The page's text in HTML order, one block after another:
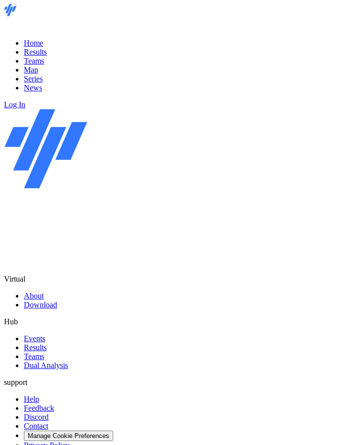
Home
Results
Teams
Map
Series
News
Log In
Virtual
About
Download
Hub
Events
Results
Teams
Dual Analysis
support
Help
Feedback
Discord
Contact
Manage Cookie Preferences